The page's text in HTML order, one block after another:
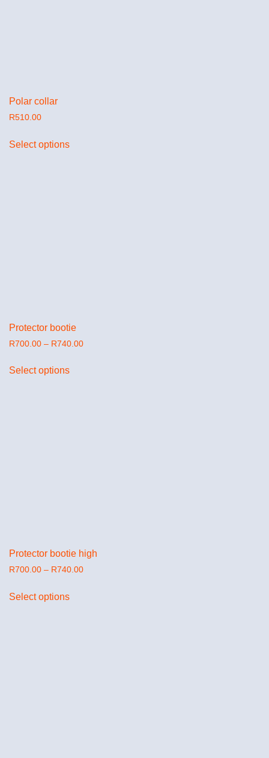
Polar collar
R510.00
Select options
Protector bootie
R700.00 – R740.00
Select options
Protector bootie high
R700.00 – R740.00
Select options